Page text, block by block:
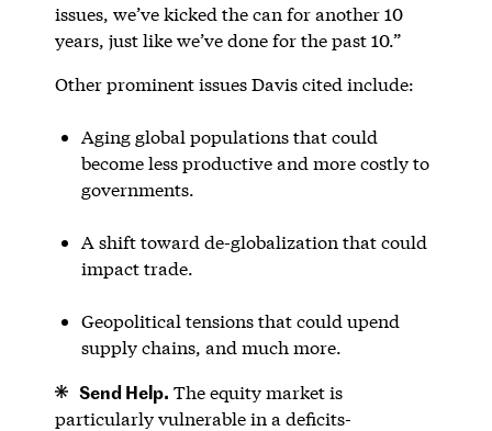
issues, we’ve kicked the can for another 10
years, just like we’ve done for the past 10.”
Other prominent issues Davis cited include:
Aging global populations that could
become less productive and more costly to
governments.
A shift toward de-globalization that could
impact trade.
Geopolitical tensions that could upend
supply chains, and much more.
Send Help. The equity market is
particularly vulnerable in a deficits-